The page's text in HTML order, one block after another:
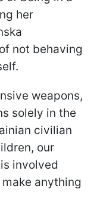
her
not behaving
weapons,
solely in the
civilian
our
involved
anything